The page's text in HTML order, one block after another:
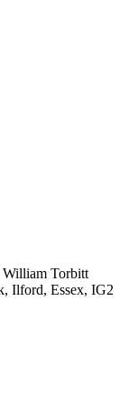
William Torbitt
Ilford, Essex, IG2